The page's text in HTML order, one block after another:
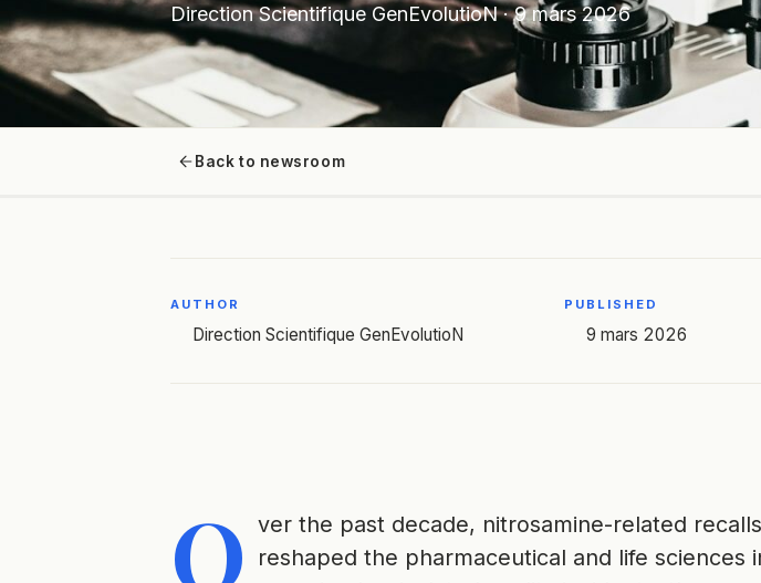
Direction Scientifique GenEvolutioN · 9 mars 2026
Back to newsroom
AUTHOR
Direction Scientifique GenEvolutioN
PUBLISHED
9 mars 2026
O
ver the past decade, nitrosamine-related
reshaped the pharmaceutical and life sciences